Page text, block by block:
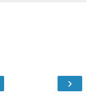
›